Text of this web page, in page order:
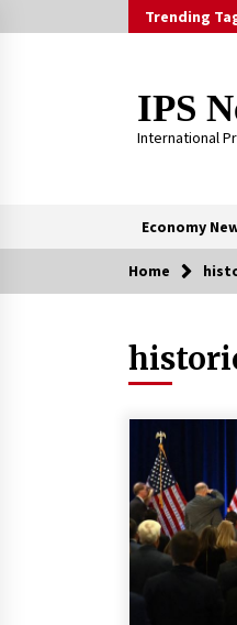
to
Trending
IPS
International
Economy
Home